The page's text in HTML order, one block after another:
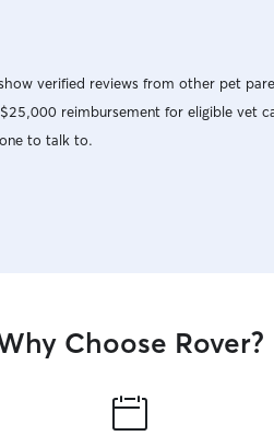
verified reviews from other pet
reimbursement for eligible vet
to talk to.
Choose Rover?